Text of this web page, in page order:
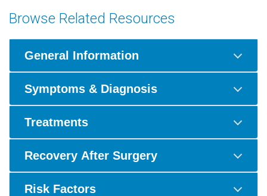
Browse Related Resources
General Information
Symptoms & Diagnosis
Treatments
Recovery After Surgery
Risk Factors